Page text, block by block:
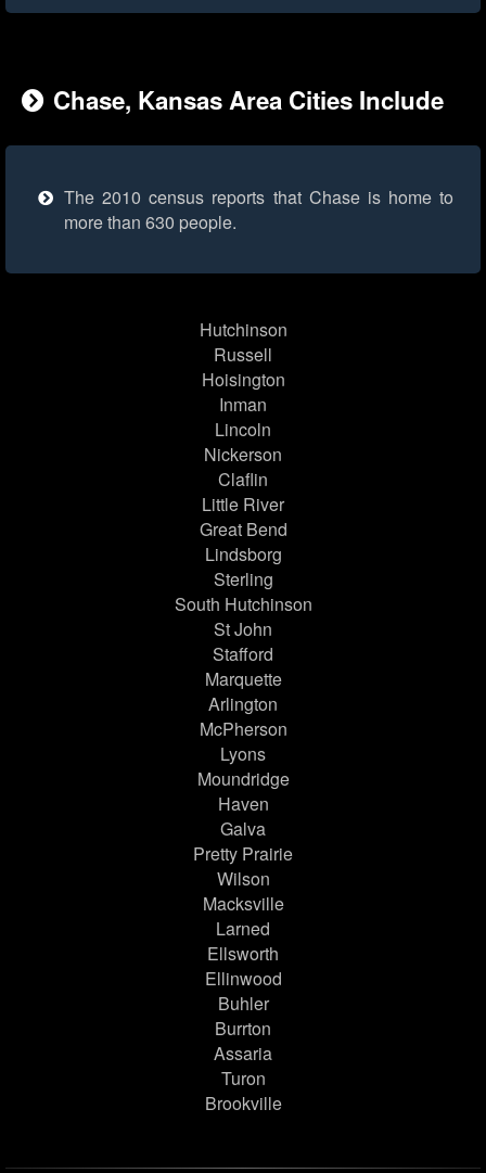
Chase, Kansas Area Cities Include
The 2010 census reports that Chase is home to
more than 630 people.
Hutchinson
Russell
Hoisington
Inman
Lincoln
Nickerson
Claflin
Little River
Great Bend
Lindsborg
Sterling
South Hutchinson
St John
Stafford
Marquette
Arlington
McPherson
Lyons
Moundridge
Haven
Galva
Pretty Prairie
Wilson
Macksville
Larned
Ellsworth
Ellinwood
Buhler
Burrton
Assaria
Turon
Brookville